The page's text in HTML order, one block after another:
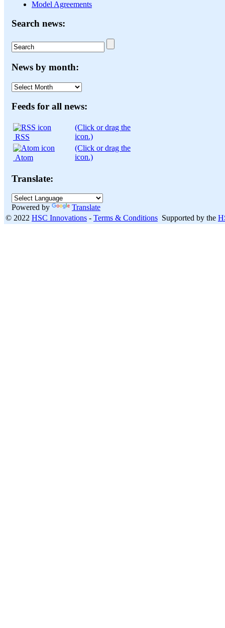
Model Agreements
Search news:
News by month:
News
month:
Feeds for all news:
RSS
(Click or drag the
icon.)
Atom
(Click or drag the
icon.)
Translate:
Powered by
Translate
© 2022 HSC Innovations - Terms & Conditions Supported by the